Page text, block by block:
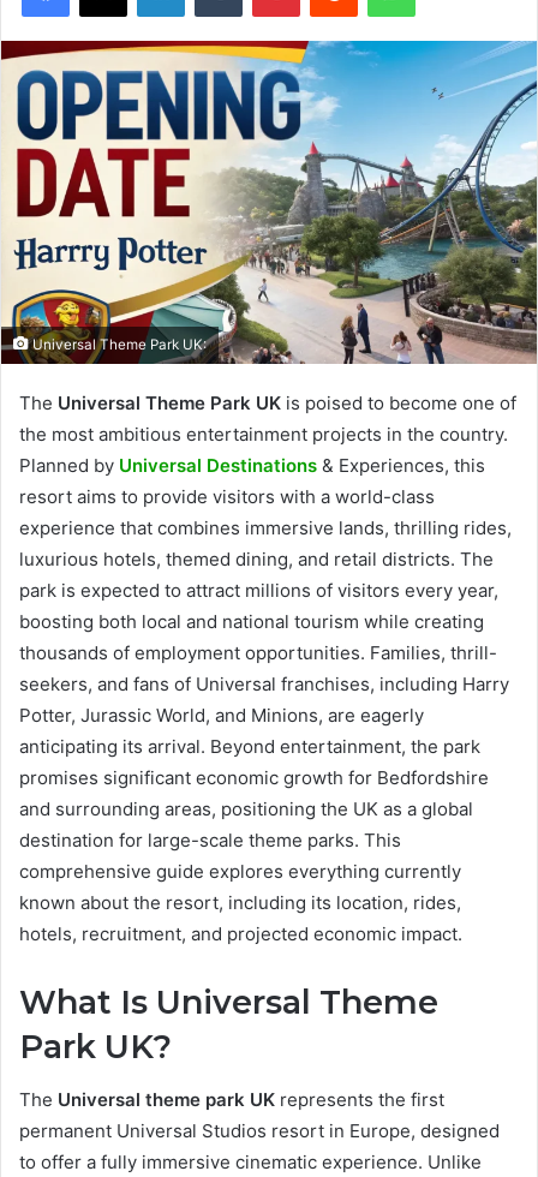
Universal Theme Park UK:
The Universal Theme Park UK is poised to become one of
the most ambitious entertainment projects in the country.
Planned by Universal Destinations & Experiences, this
resort aims to provide visitors with a world-class
experience that combines immersive lands, thrilling rides,
luxurious hotels, themed dining, and retail districts. The
park is expected to attract millions of visitors every year,
boosting both local and national tourism while creating
thousands of employment opportunities. Families, thrill-
seekers, and fans of Universal franchises, including Harry
Potter, Jurassic World, and Minions, are eagerly
anticipating its arrival. Beyond entertainment, the park
promises significant economic growth for Bedfordshire
and surrounding areas, positioning the UK as a global
destination for large-scale theme parks. This
comprehensive guide explores everything currently
known about the resort, including its location, rides,
hotels, recruitment, and projected economic impact.
What Is Universal Theme
Park UK?
The Universal theme park UK represents the first
permanent Universal Studios resort in Europe, designed
to offer a fully immersive cinematic experience. Unlike